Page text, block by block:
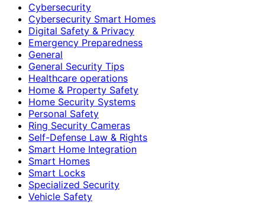
Cybersecurity
Cybersecurity Smart Homes
Digital Safety & Privacy
Emergency Preparedness
General
General Security Tips
Healthcare operations
Home & Property Safety
Home Security Systems
Personal Safety
Ring Security Cameras
Self-Defense Law & Rights
Smart Home Integration
Smart Homes
Smart Locks
Specialized Security
Vehicle Safety